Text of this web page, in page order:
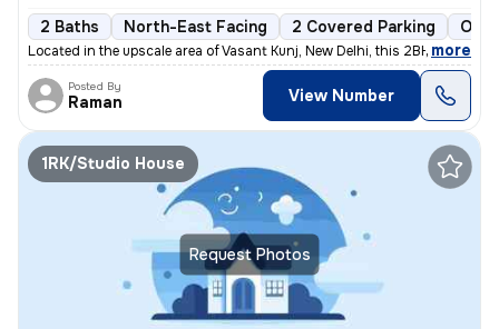
2 Baths North-East Facing 2 Covered Parking
Located in the upscale area of Vasant Kunj, New Delhi, this 2BHK flat
, more
Posted By
Raman View Number
Request Photos
1RK/Studio House